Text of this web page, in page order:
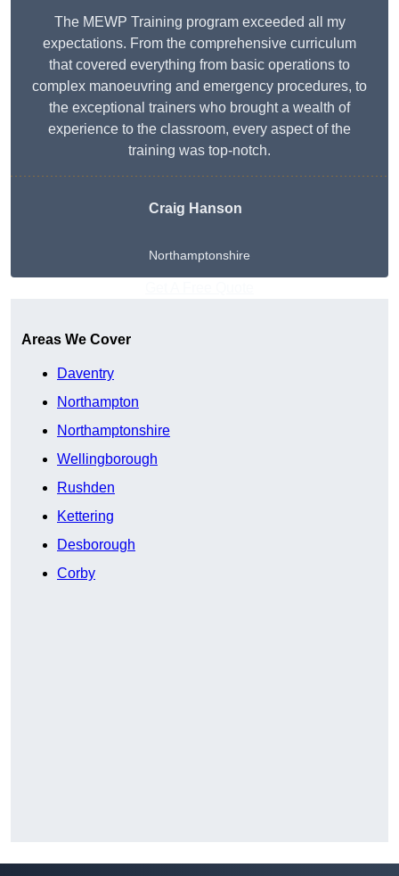
The MEWP Training program exceeded all my
expectations. From the comprehensive curriculum
that covered everything from basic operations to
complex manoeuvring and emergency procedures, to
the exceptional trainers who brought a wealth of
experience to the classroom, every aspect of the
training was top-notch.
Craig Hanson
Northamptonshire
Areas We Cover
Daventry
Northampton
Northamptonshire
Wellingborough
Rushden
Kettering
Desborough
Corby